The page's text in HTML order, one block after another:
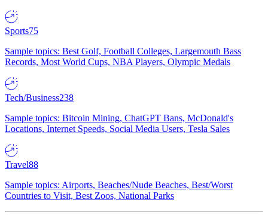
Sports75
Sample topics: Best Golf, Football Colleges, Largemouth Bass
Records, Most World Cups, NBA Players, Olympic Medals
Tech/Business238
Sample topics: Bitcoin Mining, ChatGPT Bans, McDonald's
Locations, Internet Speeds, Social Media Users, Tesla Sales
Travel88
Sample topics: Airports, Beaches/Nude Beaches, Best/Worst
Countries to Visit, Best Zoos, National Parks